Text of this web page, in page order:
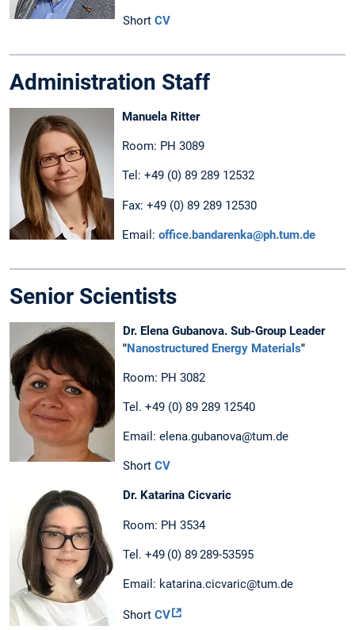
Short CV
Administration Staff
Manuela Ritter
Room: PH 3089
Tel: +49 (0) 89 289 12532
Fax: +49 (0) 89 289 12530
Email: office.bandarenka@ph.tum.de
Senior Scientists
Dr. Elena Gubanova. Sub-Group Leader
"Nanostructured Energy Materials"
Room: PH 3082
Tel. +49 (0) 89 289 12540
Email: elena.gubanova@tum.de
Short CV
Dr. Katarina Cicvaric
Room: PH 3534
Tel. +49 (0) 89 289-53595
Email: katarina.cicvaric@tum.de
Short CV